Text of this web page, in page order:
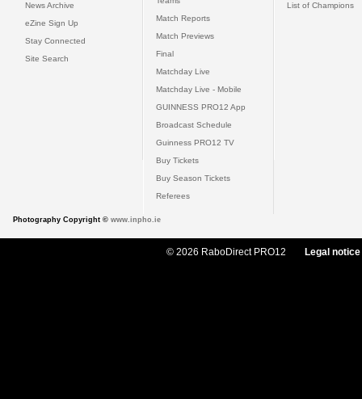
News Archive
eZine Sign Up
Stay Connected
Site Search
Match Reports
Match Previews
Final
Matchday Live
Matchday Live - Mobile
GUINNESS PRO12 App
Broadcast Schedule
Guinness PRO12 TV
Buy Tickets
Buy Season Tickets
Referees
List of Champions
Photography Copyright © www.inpho.ie
© 2026 RaboDirect PRO12 Legal notice